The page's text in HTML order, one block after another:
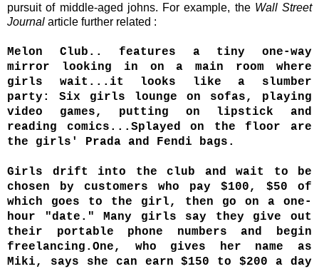
pursuit of middle-aged johns. For example, the Wall Street
Journal article further related :
Melon Club.. features a tiny one-way
mirror looking in on a main room where
girls wait...it looks like a slumber
party: Six girls lounge on sofas, playing
video games, putting on lipstick and
reading comics...Splayed on the floor are
the girls' Prada and Fendi bags.
Girls drift into the club and wait to be
chosen by customers who pay $100, $50 of
which goes to the girl, then go on a one-
hour "date." Many girls say they give out
their portable phone numbers and begin
freelancing.One, who gives her name as
Miki, says she can earn $150 to $200 a day